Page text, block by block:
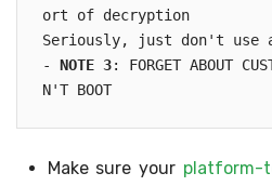
ort of decryption
Seriously, just don't use
- NOTE 3: FORGET ABOUT
N'T BOOT
Make sure your platform-